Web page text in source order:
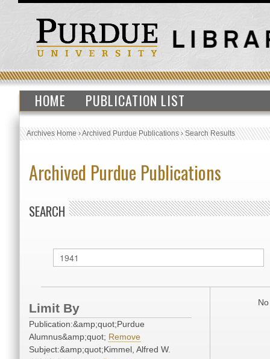
HOME PUBLICATION LIST
Archives Home›Archived Purdue Publications›Search Results
Archived Purdue Publications
SEARCH
Limit By
Publication:&amp;quot;Purdue
Alumnus&amp;quot; Remove
Subject:&amp;quot;Kimmel, Alfred W.